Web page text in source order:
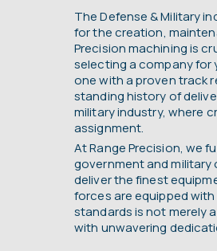
The Defense & Military
for the creation,
Precision machining is
selecting a company for
one with a proven track
standing history of
military industry, where
assignment.
At Range Precision, we
government and military
deliver the finest
forces are equipped
standards is not merely
with unwavering